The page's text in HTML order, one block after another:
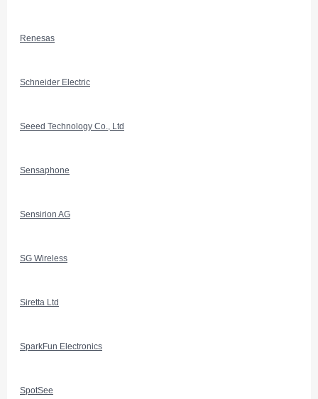
Renesas
Schneider Electric
Seeed Technology Co., Ltd
Sensaphone
Sensirion AG
SG Wireless
Siretta Ltd
SparkFun Electronics
SpotSee